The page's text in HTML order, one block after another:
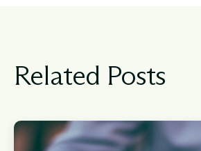
Related Posts